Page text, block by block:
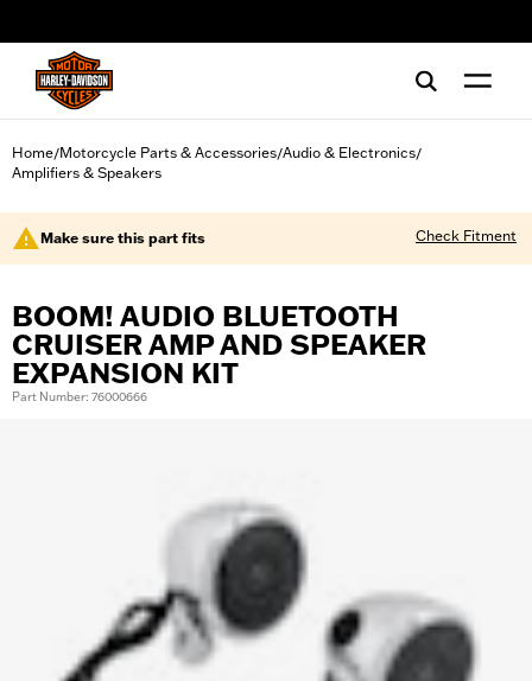
Home/Motorcycle Parts & Accessories/Audio & Electronics/
Amplifiers & Speakers
Make sure this part fits Check Fitment
BOOM! AUDIO BLUETOOTH
CRUISER AMP AND SPEAKER
EXPANSION KIT
Part Number: 76000666